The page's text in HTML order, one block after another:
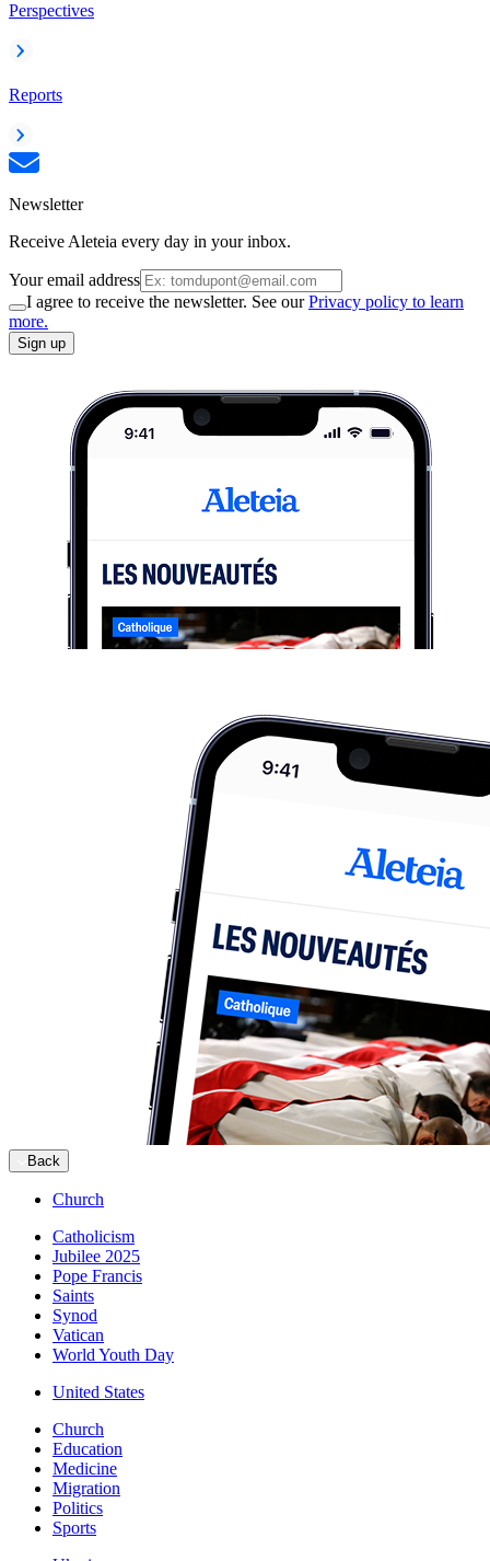
Perspectives
Reports
Newsletter
Receive Aleteia every day in your inbox.
Your email address
I agree to receive the newsletter. See ourPrivacy policy to learn
more.
Sign up
Back
Church
Catholicism
Jubilee 2025
Pope Francis
Saints
Synod
Vatican
World Youth Day
United States
Church
Education
Medicine
Migration
Politics
Sports